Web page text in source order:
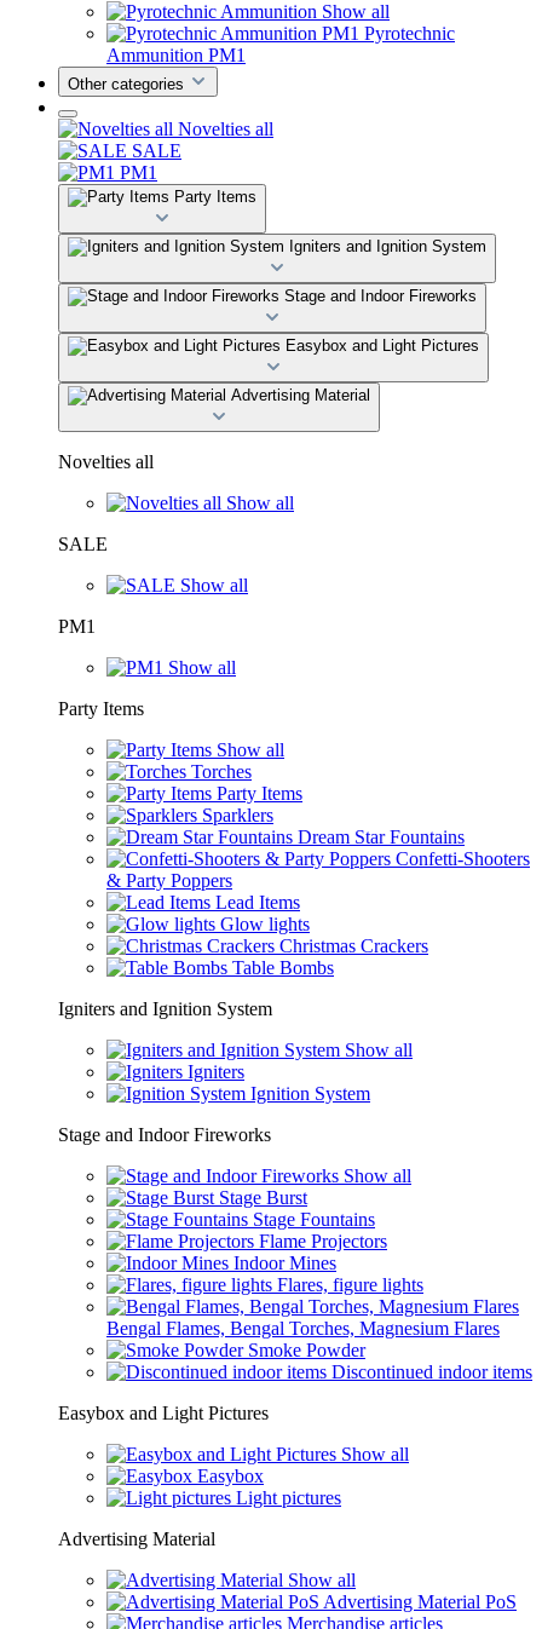
Show all
Pyrotechnic
Ammunition PM1
Other categories
Novelties all
SALE
PM1
Party Items
Igniters and Ignition System
Stage and Indoor Fireworks
Easybox and Light Pictures
Advertising Material
Novelties all
Show all
SALE
Show all
PM1
Show all
Party Items
Show all
Torches
Party Items
Sparklers
Dream Star Fountains
Confetti-Shooters
& Party Poppers
Lead Items
Glow lights
Christmas Crackers
Table Bombs
Igniters and Ignition System
Show all
Igniters
Ignition System
Stage and Indoor Fireworks
Show all
Stage Burst
Stage Fountains
Flame Projectors
Indoor Mines
Flares, figure lights
Bengal Flames, Bengal Torches, Magnesium Flares
Smoke Powder
Discontinued indoor items
Easybox and Light Pictures
Show all
Easybox
Light pictures
Advertising Material
Show all
Advertising Material PoS
Merchandise articles